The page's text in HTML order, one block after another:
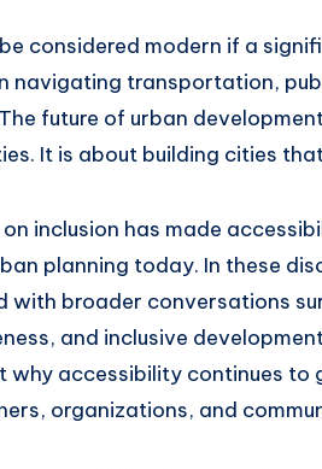
considered modern if a
navigating transportation,
future of urban
It is about building cities
inclusion has made
planning today. In these
with broader conversations
and inclusive
why accessibility continues to
organizations, and